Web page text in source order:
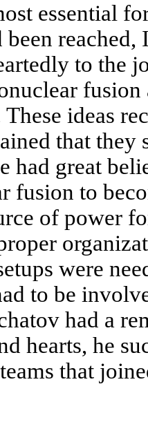
essential
been
to the
ideas
that they
had great
fusion to
of power
were
to be
had a
hearts, he
that